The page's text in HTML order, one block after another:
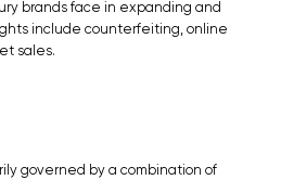
brands face in expanding and
include counterfeiting, online
sales.
governed by a combination of